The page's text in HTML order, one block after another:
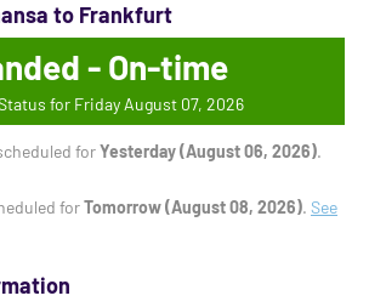
to Frankfurt
- On-time
for Friday August 07, 2026
forYesterday (August 06, 2026).
forTomorrow (August 08, 2026). See